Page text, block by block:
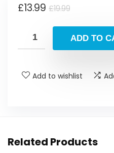
£19.99Original
was:
£19.99.
£13.99
Current
is:
£13.99.
ADD TO
Add to wishlist
Related Products